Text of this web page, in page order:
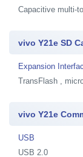
Capacitive multi-
vivo Y21e SD
Expansion
TransFlash ,
vivo Y21e
USB
USB 2.0